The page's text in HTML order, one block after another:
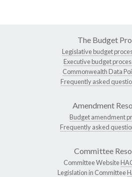
The Budget
Legislative budget
Executive budget
Commonwealth Data
Frequently asked
Amendment
Budget amendment
Frequently asked
Committee
Committee Website
Legislation in Committee